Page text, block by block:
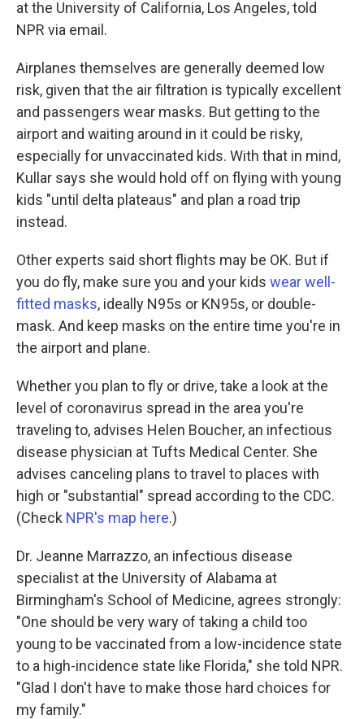
at the University of California, Los Angeles, told
NPR via email.
Airplanes themselves are generally deemed low
risk, given that the air filtration is typically excellent
and passengers wear masks. But getting to the
airport and waiting around in it could be risky,
especially for unvaccinated kids. With that in mind,
Kullar says she would hold off on flying with young
kids "until delta plateaus" and plan a road trip
instead.
Other experts said short flights may be OK. But if
you do fly, make sure you and your kids wear well-
fitted masks, ideally N95s or KN95s, or double-
mask. And keep masks on the entire time you're in
the airport and plane.
Whether you plan to fly or drive, take a look at the
level of coronavirus spread in the area you're
traveling to, advises Helen Boucher, an infectious
disease physician at Tufts Medical Center. She
advises canceling plans to travel to places with
high or "substantial" spread according to the CDC.
(Check NPR's map here.)
Dr. Jeanne Marrazzo, an infectious disease
specialist at the University of Alabama at
Birmingham's School of Medicine, agrees strongly:
"One should be very wary of taking a child too
young to be vaccinated from a low-incidence state
to a high-incidence state like Florida," she told NPR.
"Glad I don't have to make those hard choices for
my family."